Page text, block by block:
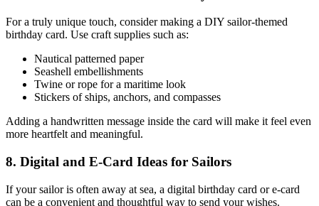
For a truly unique touch, consider making a DIY sailor-themed
birthday card. Use craft supplies such as:
Nautical patterned paper
Seashell embellishments
Twine or rope for a maritime look
Stickers of ships, anchors, and compasses
Adding a handwritten message inside the card will make it feel even
more heartfelt and meaningful.
8. Digital and E-Card Ideas for Sailors
If your sailor is often away at sea, a digital birthday card or e-card
can be a convenient and thoughtful way to send your wishes.